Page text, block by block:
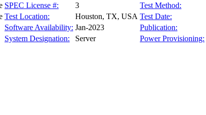
SPEC License #: 3 Test Method:
Test Location: Houston, TX, USA Test Date:
Software Availability: Jan-2023 Publication:
System Designation: Server Power Provisioning: